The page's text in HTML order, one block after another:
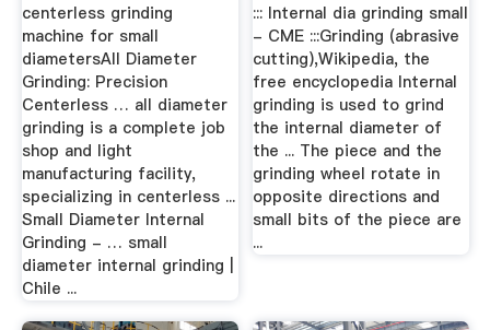
centerless grinding
machine for small
diametersAll Diameter
Grinding: Precision
Centerless … all diameter
grinding is a complete job
shop and light
manufacturing facility,
specializing in centerless ...
Small Diameter Internal
Grinding - … small
diameter internal grinding |
Chile ...
::: Internal dia grinding small
- CME :::Grinding (abrasive
cutting),Wikipedia, the
free encyclopedia Internal
grinding is used to grind
the internal diameter of
the ... The piece and the
grinding wheel rotate in
opposite directions and
small bits of the piece are
...